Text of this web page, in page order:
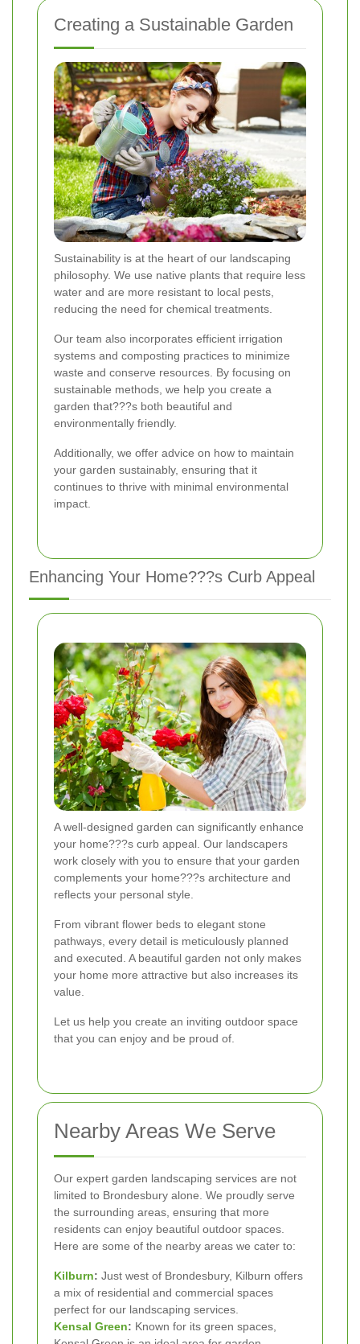
Creating a Sustainable Garden
Sustainability is at the heart of our landscaping
philosophy. We use native plants that require less
water and are more resistant to local pests,
reducing the need for chemical treatments.
Our team also incorporates efficient irrigation
systems and composting practices to minimize
waste and conserve resources. By focusing on
sustainable methods, we help you create a
garden that???s both beautiful and
environmentally friendly.
Additionally, we offer advice on how to maintain
your garden sustainably, ensuring that it
continues to thrive with minimal environmental
impact.
Enhancing Your Home???s Curb Appeal
A well-designed garden can significantly enhance
your home???s curb appeal. Our landscapers
work closely with you to ensure that your garden
complements your home???s architecture and
reflects your personal style.
From vibrant flower beds to elegant stone
pathways, every detail is meticulously planned
and executed. A beautiful garden not only makes
your home more attractive but also increases its
value.
Let us help you create an inviting outdoor space
that you can enjoy and be proud of.
Nearby Areas We Serve
Our expert garden landscaping services are not
limited to Brondesbury alone. We proudly serve
the surrounding areas, ensuring that more
residents can enjoy beautiful outdoor spaces.
Here are some of the nearby areas we cater to:
Kilburn: Just west of Brondesbury, Kilburn offers
a mix of residential and commercial spaces
perfect for our landscaping services.
Kensal Green: Known for its green spaces,